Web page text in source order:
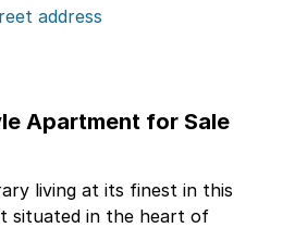
address
Apartment for Sale
living at its finest in this
situated in the heart of